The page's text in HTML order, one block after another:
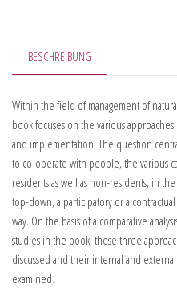
BESCHREIBUNG
Within the field of management of
book focuses on the various
and implementation. The question
to co-operate with people, the various
residents as well as non-residents, in
top-down, a participatory or a
way. On the basis of a comparative
studies in the book, these three
discussed and their internal and
examined.